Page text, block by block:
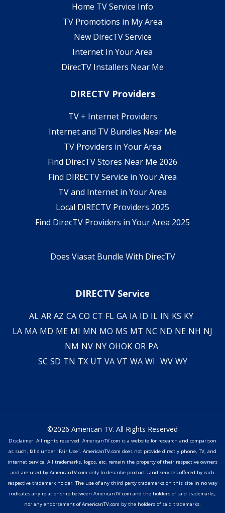
Home TV Service Info
TV Promotions in My Area
New DirecTV Service
Internet In Your Area
DirecTV Installers Near Me
DIRECTV Providers
TV + Internet Providers
Internet and TV Bundles Near Me
TV Providers in Your Area
Find DirecTV Stores Near Me 2026
Find DIRECTV Service in Your Area
TV and Internet in Your Area
Local DIRECTV Providers 2025
Find DirecTV Providers in Your Area 2025
Does Viasat Bundle With DirecTV
DIRECTV Service
AL AR AZ CA CO CT FL GA IA ID IL IN KS KY
LA MA MD ME MI MN MO MS MT NC ND NE NH NJ
NM NV NY OHOK OR PA
SC SD TN TX UT VA VT WA WI WV WY
©2026 American TV. All Rights Reserved
Disclaimer: All rights reserved. AmericanTV.com is a website for research and comparison
as such, falls under "Fair Use". AmericanTV.com does not provide directly phone, TV, and
internet service. All trademarks, logos, etc. remain the property of their respective owners
and are used by AmericanTV.com only to describe products and services offered by each
respective trademark holder. The use of any third party trademarks on this site in no way
indicates any relationship between AmericanTV.com and the holders of said trademarks,
nor any endorsement of AmericanTV.com by the holders of said trademarks.